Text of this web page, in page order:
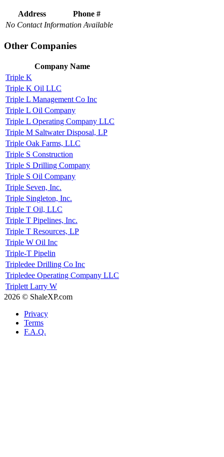
Address
Phone #
No Contact Information Available
Other Companies
Company Name
Triple K
Triple K Oil LLC
Triple L Management Co Inc
Triple L Oil Company
Triple L Operating Company LLC
Triple M Saltwater Disposal, LP
Triple Oak Farms, LLC
Triple S Construction
Triple S Drilling Company
Triple S Oil Company
Triple Seven, Inc.
Triple Singleton, Inc.
Triple T Oil, LLC
Triple T Pipelines, Inc.
Triple T Resources, LP
Triple W Oil Inc
Triple-T Pipelin
Tripledee Drilling Co Inc
Tripledee Operating Company LLC
Triplett Larry W
2026 © ShaleXP.com
Privacy
Terms
F.A.Q.